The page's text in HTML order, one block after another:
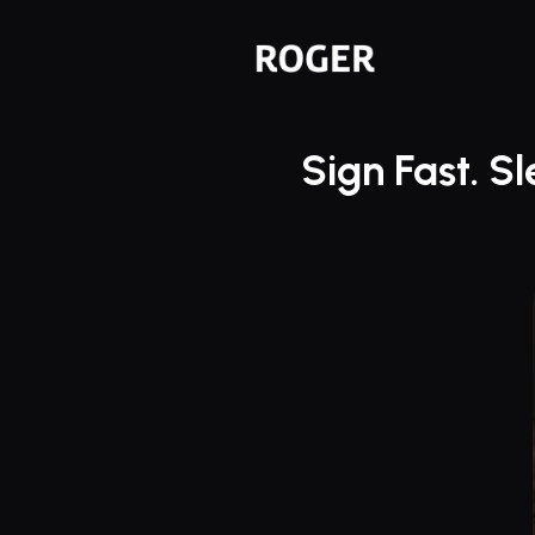
Sign Fast.